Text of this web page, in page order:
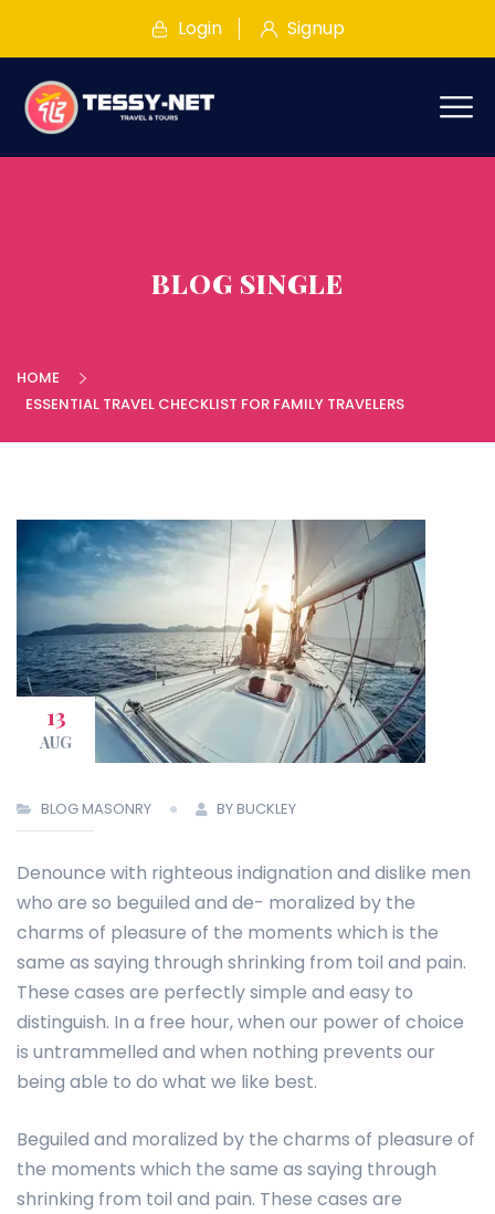
Login Signup
BLOG SINGLE
HOME
ESSENTIAL TRAVEL CHECKLIST FOR FAMILY TRAVELERS
13
AUG
BLOG MASONRY BY BUCKLEY
Denounce with righteous indignation and dislike men
who are so beguiled and de- moralized by the
charms of pleasure of the moments which is the
same as saying through shrinking from toil and pain.
These cases are perfectly simple and easy to
distinguish. In a free hour, when our power of choice
is untrammelled and when nothing prevents our
being able to do what we like best.
Beguiled and moralized by the charms of pleasure of
the moments which the same as saying through
shrinking from toil and pain. These cases are